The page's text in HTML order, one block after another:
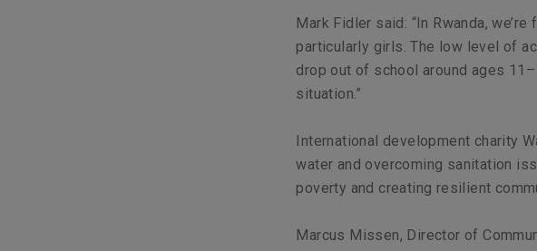
Mark Fidler said: “In Rwanda,
particularly girls. The low level of
drop out of school around ages
situation.”
International development charity
water and overcoming sanitation
poverty and creating resilient
Marcus Missen, Director of